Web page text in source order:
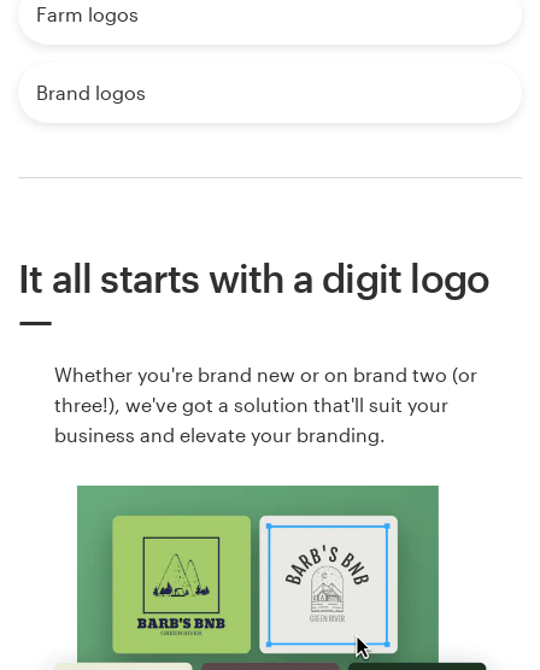
Farm logos
Brand logos
It all starts with a digit logo
Whether you're brand new or on brand two (or
three!), we've got a solution that'll suit your
business and elevate your branding.